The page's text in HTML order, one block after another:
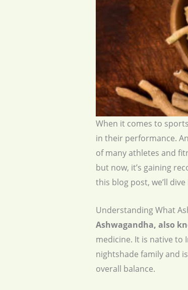
When it comes to
in their performance.
of many athletes and
but now, it’s gaining
this blog post, we’ll
Understanding What
Ashwagandha, also
medicine. It is native to
nightshade family and
overall balance.